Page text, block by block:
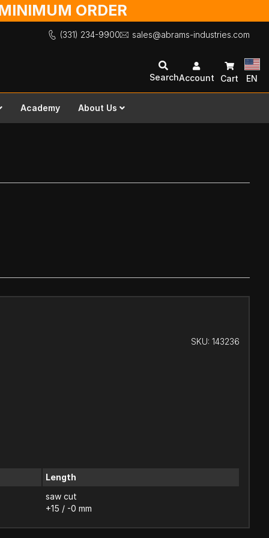
ORDER
(331) 234-9900 sales@abrams-industries.com
SearchAccount Cart EN
Academy About Us
SKU: 143236
Length
saw cut
+15 / -0 mm